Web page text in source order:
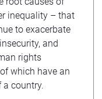
inequality – that
to exacerbate
and
rights
which have an
a country.